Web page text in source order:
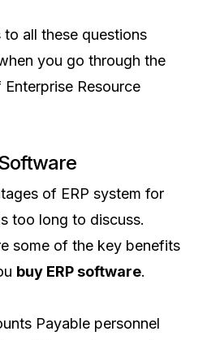
all these questions
you go through the
Resource
of ERP system for
too long to discuss.
some of the key benefits
buy ERP software.
Payable personnel